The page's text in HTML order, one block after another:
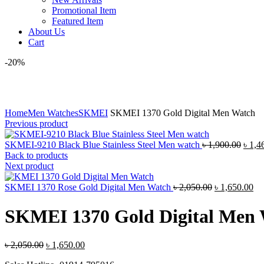
Promotional Item
Featured Item
About Us
Cart
-20%
HomeMen WatchesSKMEI SKMEI 1370 Gold Digital Men Watch
Previous product
SKMEI-9210 Black Blue Stainless Steel Men watch ৳1,900.00 ৳
Back to products
Next product
SKMEI 1370 Rose Gold Digital Men Watch ৳2,050.00 Original
was:
৳ 2,050.00.
৳ 1,650.00
is:
৳
SKMEI 1370 Gold Digital Men
৳2,050.00 Original
৳ 1,650.00Current